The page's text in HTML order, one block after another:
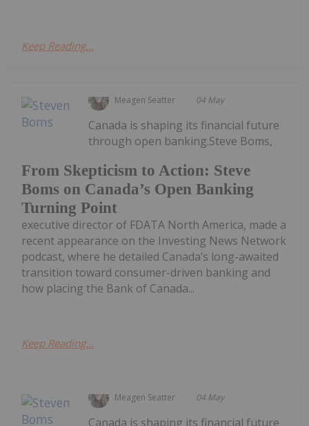
Keep Reading...
Meagen Seatter 04 May
From Skepticism to Action: Steve
Boms on Canada’s Open Banking
Turning Point
Canada is shaping its financial future
through open banking.Steve Boms,
executive director of FDATA North America, made a
recent appearance on the Investing News Network
podcast, where he detailed Canada’s long-awaited
transition toward consumer-driven banking and
how placing the Bank of Canada...
Keep Reading...
Meagen Seatter 04 May
Canada is shaping its financial future